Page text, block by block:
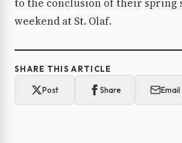
to the conclusion of their spring
weekend at St. Olaf.
SHARE THIS ARTICLE
Post Share Email